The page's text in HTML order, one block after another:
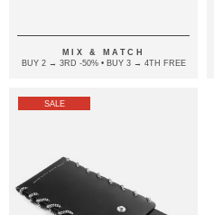
CASE
MIX & MATCH
BUY 2 → 3RD -50% • BUY 3 → 4TH FREE
SALE